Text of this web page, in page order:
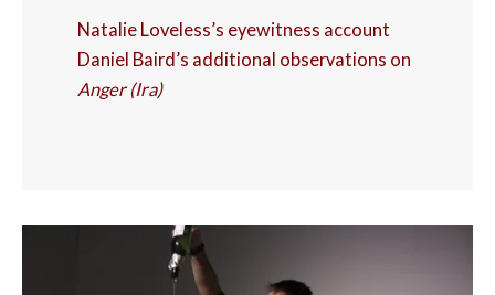
Natalie Loveless’s eyewitness account
Daniel Baird’s additional observations on
Anger (Ira)